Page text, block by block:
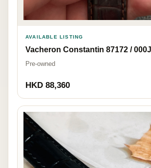
AVAILABLE LISTING
Vacheron Constantin 87172 /
Pre-owned
HKD 88,360